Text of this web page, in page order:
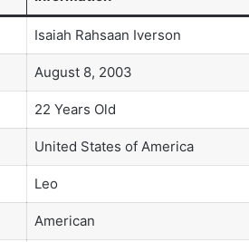
Isaiah Rahsaan Iverson
August 8, 2003
22 Years Old
United States of America
Leo
American